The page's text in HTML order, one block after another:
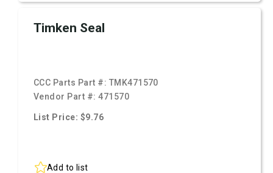
Timken Seal
CCC Parts Part #: TMK471570
Vendor Part #:471570
List Price: $9.76
Add to list